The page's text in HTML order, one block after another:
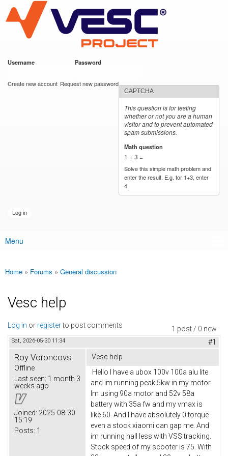
main
content
VESC Project
Username Password
Create new account Request new password
CAPTCHA
This question is for testing
whether or not you are a human
visitor and to prevent automated
spam submissions.
Math question
1 + 3 =
Solve this simple math problem and
enter the result. E.g. for 1+3, enter
4.
Main menu
Menu
You are here
Home » Forums » General discussion
Vesc help
1 post / 0 new
Log in or registerto post comments
Sat, 2026-05-30 11:34 #1
Roy Voroncovs
Offline
Last seen: 1 month 3
weeks ago
Joined: 2025-08-30
15:19
Posts: 1
Vesc help
Hello I have a ubox 100v 100a alu lite
and im running peak 5kw in my motor.
Im using 90a motor and 52v 58a
battery with 35a fw and my vmax is
like 60. And I have absolutely 0 torque
even a stock xiaomi can gap me. And
im running hall less with VSS tracking.
Stock speed of my scooter is 75. With